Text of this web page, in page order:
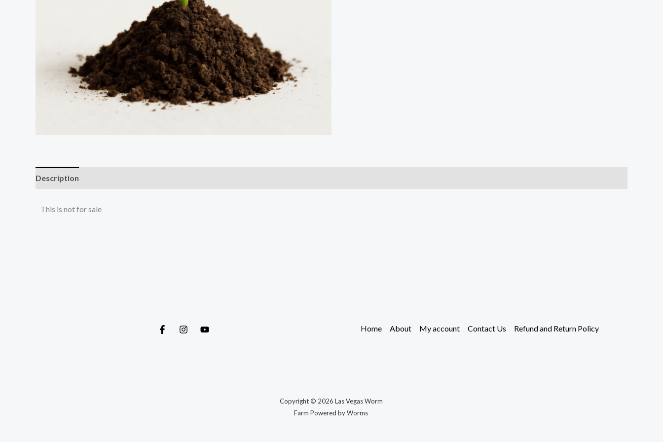
Description
This is not for sale
Home About My account Contact Us Refund and Return Policy
Copyright © 2026 Las Vegas Worm
Farm Powered by Worms